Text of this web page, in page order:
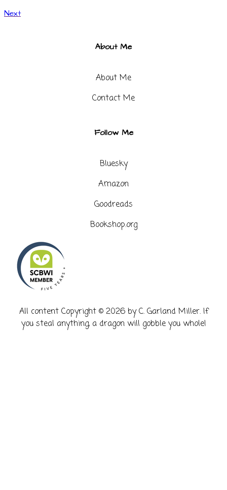
Next
About Me
About Me
Contact Me​
Follow Me
Bluesky
Amazon
Goodreads
Bookshop.org
​All content Copyright © 2026 by C. Garland Miller. If
you steal anything, a dragon will gobble you whole!